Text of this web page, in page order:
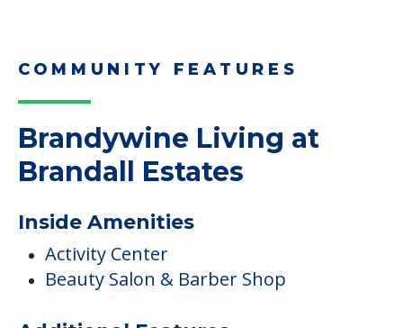
COMMUNITY FEATURES
Brandywine Living at
Brandall Estates
Inside Amenities
Activity Center
Beauty Salon & Barber Shop